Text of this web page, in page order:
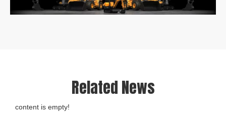
Related News
content is empty!